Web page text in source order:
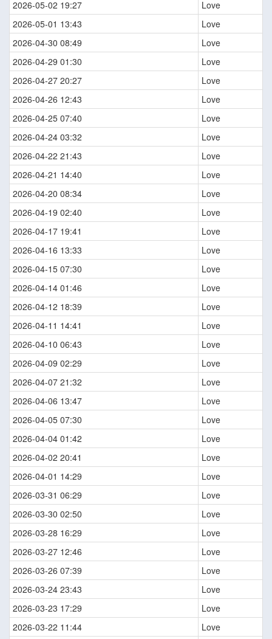
2026-05-02 19:27
Love
2026-05-01 13:43
Love
2026-04-30 08:49
Love
2026-04-29 01:30
Love
2026-04-27 20:27
Love
2026-04-26 12:43
Love
2026-04-25 07:40
Love
2026-04-24 03:32
Love
2026-04-22 21:43
Love
2026-04-21 14:40
Love
2026-04-20 08:34
Love
2026-04-19 02:40
Love
2026-04-17 19:41
Love
2026-04-16 13:33
Love
2026-04-15 07:30
Love
2026-04-14 01:46
Love
2026-04-12 18:39
Love
2026-04-11 14:41
Love
2026-04-10 06:43
Love
2026-04-09 02:29
Love
2026-04-07 21:32
Love
2026-04-06 13:47
Love
2026-04-05 07:30
Love
2026-04-04 01:42
Love
2026-04-02 20:41
Love
2026-04-01 14:29
Love
2026-03-31 06:29
Love
2026-03-30 02:50
Love
2026-03-28 16:29
Love
2026-03-27 12:46
Love
2026-03-26 07:39
Love
2026-03-24 23:43
Love
2026-03-23 17:29
Love
2026-03-22 11:44
Love